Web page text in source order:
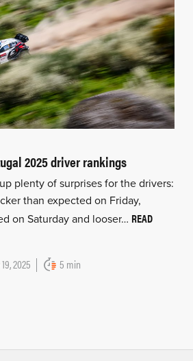
2025 driver rankings
plenty of surprises for the drivers:
than expected on Friday,
on Saturday and looser… READ
2025 5 min